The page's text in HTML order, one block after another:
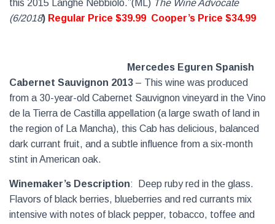
this 2015 Langhe Nebbiolo.”(ML) The Wine Advocate
(6/2018) Regular Price $39.99 Cooper’s Price $34.99
Mercedes Eguren Spanish
Cabernet Sauvignon 2013 – This wine was produced
from a 30-year-old Cabernet Sauvignon vineyard in the Vino
de la Tierra de Castilla appellation (a large swath of land in
the region of La Mancha), this Cab has delicious, balanced
dark currant fruit, and a subtle influence from a six-month
stint in American oak.
Winemaker’s Description:
Deep ruby red in the glass.
Flavors of black berries, blueberries and red currants mix
intensive with notes of black pepper, tobacco, toffee and